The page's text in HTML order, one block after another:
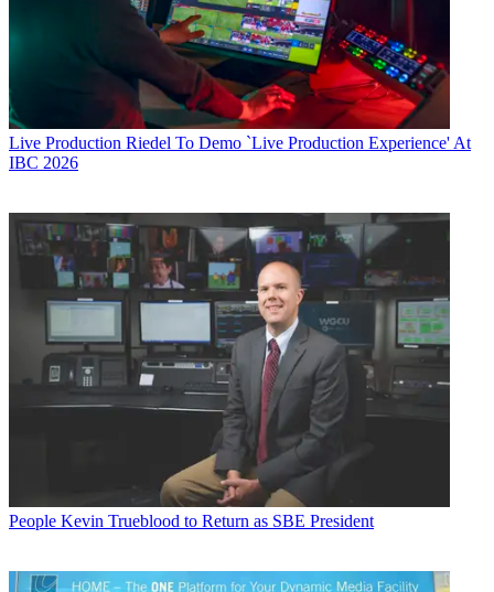
Live Production Riedel To Demo `Live Production Experience' At
IBC 2026
People Kevin Trueblood to Return as SBE President